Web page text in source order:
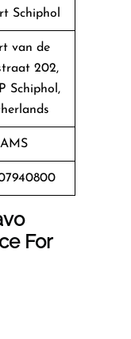
Schiphol
van de
202,
Schiphol,
AMS
For